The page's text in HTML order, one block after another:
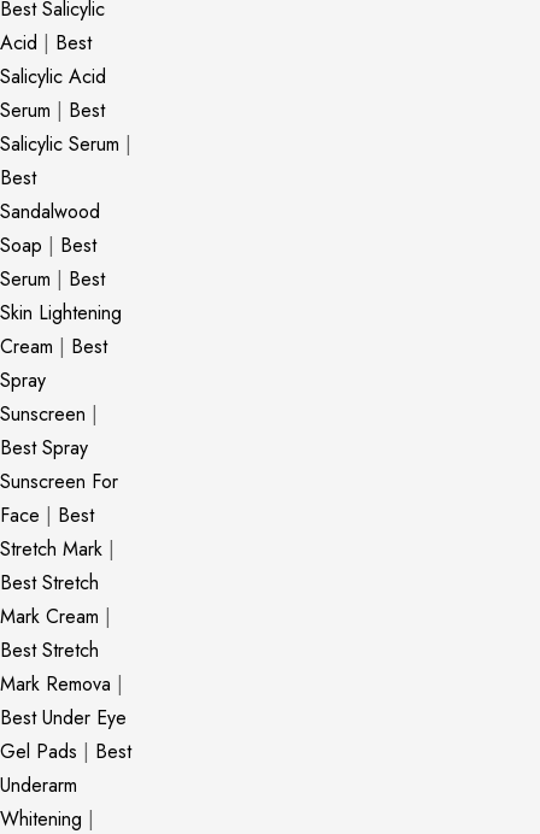
Best Salicylic
Acid | Best
Salicylic Acid
Serum | Best
Salicylic Serum |
Best
Sandalwood
Soap | Best
Serum | Best
Skin Lightening
Cream | Best
Spray
Sunscreen |
Best Spray
Sunscreen For
Face | Best
Stretch Mark |
Best Stretch
Mark Cream |
Best Stretch
Mark Remova |
Best Under Eye
Gel Pads | Best
Underarm
Whitening |